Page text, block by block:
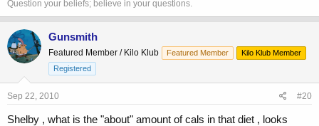
Question your beliefs; believe in your questions.
Gunsmith
Featured Member / Kilo Klub Featured Member
Kilo Klub Member
Registered
Sep 22, 2010 #20
Shelby , what is the "about" amount of cals in that diet , looks